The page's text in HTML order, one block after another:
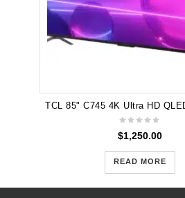
$1,250.00
READ MORE